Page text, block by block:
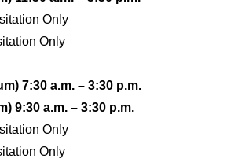
Only
Only
7:30 a.m. – 3:30 p.m.
9:30 a.m. – 3:30 p.m.
Only
Only